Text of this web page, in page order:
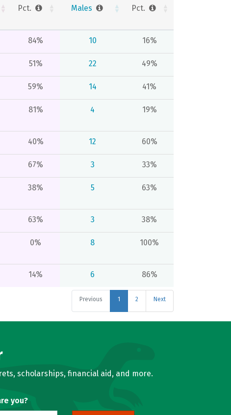
Pct. Males Pct.
84% 10 16%
51% 22 49%
59% 14 41%
81% 4 19%
40% 12 60%
67% 3 33%
38% 5 63%
63% 3 38%
0% 8 100%
14% 6 86%
Previous 1 2 Next
scholarships, financial aid, and more.
you?